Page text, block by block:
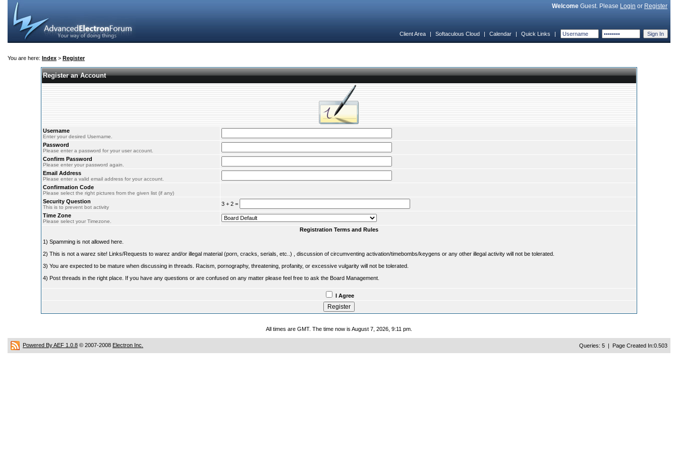
Welcome Guest. Please Login or Register
Client Area | Softaculous Cloud | Calendar | Quick Links |
You are here: Index > Register
Register an Account
Username
Enter your desired Username.
Password
Please enter a password for your user account.
Confirm Password
Please enter your password again.
Email Address
Please enter a valid email address for your account.
Confirmation Code
Please select the right pictures from the given list (if any)
Security Question
This is to prevent bot activity
3 + 2 =
Time Zone
Please select your Timezone.
Registration Terms and Rules
1) Spamming is not allowed here.
2) This is not a warez site! Links/Requests to warez and/or illegal material (porn, cracks, serials, etc..) , discussion of circumventing activation/timebombs/keygens or any other illegal activity will not be tolerated.
3) You are expected to be mature when discussing in threads. Racism, pornography, threatening, profanity, or excessive vulgarity will not be tolerated.
4) Post threads in the right place. If you have any questions or are confused on any matter please feel free to ask the Board Management.
I Agree
All times are GMT. The time now is August 7, 2026, 9:11 pm.
Powered By AEF 1.0.8 © 2007-2008 Electron Inc. Queries: 5 | Page Created In:0.503